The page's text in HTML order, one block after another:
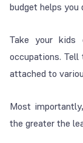
budget helps you
Take your kids
occupations.
attached to
Most
the greater the